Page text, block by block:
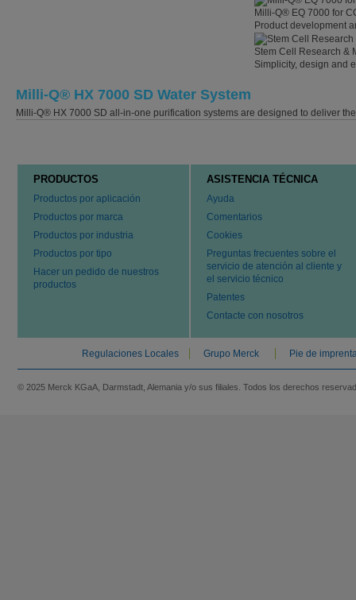
Milli-Q® EQ 7000 for
Product development
Stem Cell Research &
Simplicity, design and
Milli-Q® HX 7000 SD Water System
Milli-Q® HX 7000 SD all-in-one purification systems are designed to deliver
PRODUCTOS
Productos por aplicación
Productos por marca
Productos por industria
Productos por tipo
Hacer un pedido de nuestros
productos
ASISTENCIA TÉCNICA
Ayuda
Comentarios
Cookies
Preguntas frecuentes sobre el
servicio de atención al cliente y
el servicio técnico
Patentes
Contacte con nosotros
Regulaciones Locales Grupo Merck Pie de
© 2025 Merck KGaA, Darmstadt, Alemania y/o sus filiales. Todos los derechos